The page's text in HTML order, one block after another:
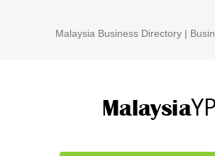
Malaysia Business Directory |